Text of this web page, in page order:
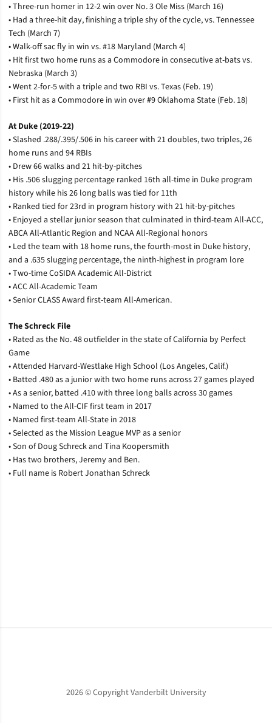
• Three-run homer in 12-2 win over No. 3 Ole Miss (March 16)
• Had a three-hit day, finishing a triple shy of the cycle, vs. Tennessee
Tech (March 7)
• Walk-off sac fly in win vs. #18 Maryland (March 4)
• Hit first two home runs as a Commodore in consecutive at-bats vs.
Nebraska (March 3)
• Went 2-for-5 with a triple and two RBI vs. Texas (Feb. 19)
• First hit as a Commodore in win over #9 Oklahoma State (Feb. 18)
At Duke (2019-22)
• Slashed .288/.395/.506 in his career with 21 doubles, two triples, 26
home runs and 94 RBIs
• Drew 66 walks and 21 hit-by-pitches
• His .506 slugging percentage ranked 16th all-time in Duke program
history while his 26 long balls was tied for 11th
• Ranked tied for 23rd in program history with 21 hit-by-pitches
• Enjoyed a stellar junior season that culminated in third-team All-ACC,
ABCA All-Atlantic Region and NCAA All-Regional honors
• Led the team with 18 home runs, the fourth-most in Duke history,
and a .635 slugging percentage, the ninth-highest in program lore
• Two-time CoSIDA Academic All-District
• ACC All-Academic Team
• Senior CLASS Award first-team All-American.
The Schreck File
• Rated as the No. 48 outfielder in the state of California by Perfect
Game
• Attended Harvard-Westlake High School (Los Angeles, Calif.)
• Batted .480 as a junior with two home runs across 27 games played
• As a senior, batted .410 with three long balls across 30 games
• Named to the All-CIF first team in 2017
• Named first-team All-State in 2018
• Selected as the Mission League MVP as a senior
• Son of Doug Schreck and Tina Koopersmith
• Has two brothers, Jeremy and Ben.
• Full name is Robert Jonathan Schreck
2026 © Copyright Vanderbilt University